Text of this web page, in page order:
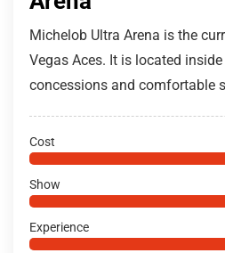
Michelob Ultra Arena is the
Vegas Aces. It is located
concessions and comfortable
Cost
Show
Experience